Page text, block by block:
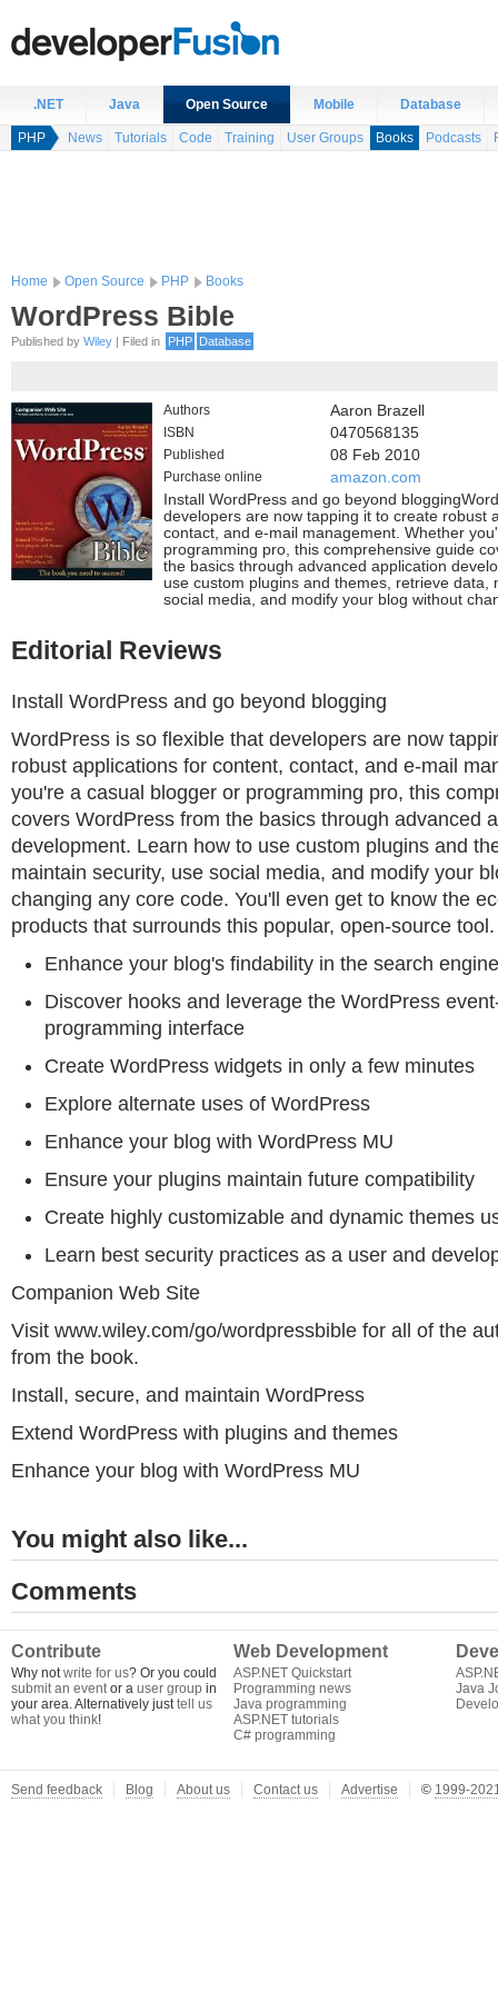
.NET Java Open Source Mobile Database
PHP News Tutorials Code Training User Groups Books Podcasts
Home Open Source PHP Books
WordPress Bible
Published by Wiley | Filed in PHP Database
Authors Aaron Brazell
ISBN 0470568135
Published 08 Feb 2010
Purchase online
amazon.com
Install WordPress and go beyond
developers are now tapping it to create robust
contact, and e-mail management. Whether
programming pro, this comprehensive guide
the basics through advanced application
use custom plugins and themes, retrieve data,
social media, and modify your blog without
Editorial Reviews
Install WordPress and go beyond blogging
WordPress is so flexible that developers are now
robust applications for content, contact, and e-mail
you're a casual blogger or programming pro, this
covers WordPress from the basics through advanced
development. Learn how to use custom plugins and
maintain security, use social media, and modify your
changing any core code. You'll even get to know the
products that surrounds this popular, open-source tool.
Enhance your blog's findability in the search
Discover hooks and leverage the WordPress
programming interface
Create WordPress widgets in only a few minutes
Explore alternate uses of WordPress
Enhance your blog with WordPress MU
Ensure your plugins maintain future compatibility
Create highly customizable and dynamic themes
Learn best security practices as a user and
Companion Web Site
Visit www.wiley.com/go/wordpressbible for all of the
from the book.
Install, secure, and maintain WordPress
Extend WordPress with plugins and themes
Enhance your blog with WordPress MU
You might also like...
Comments
Contribute
Why notwrite for us? Or you could
submit an eventor a user group in
your area. Alternatively justtell us
what you think!
Web Development
ASP.NET Quickstart
Programming news
Java programming
ASP.NET tutorials
C# programming
Java
Send feedback Blog About us Contact us Advertise © 1999-